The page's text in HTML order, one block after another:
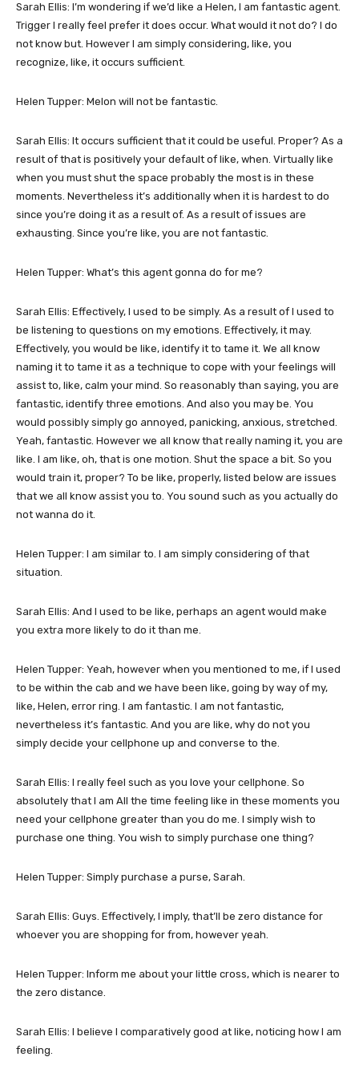
Sarah Ellis: I’m wondering if we’d like a Helen, I am fantastic agent.
Trigger I really feel prefer it does occur. What would it not do? I do
not know but. However I am simply considering, like, you
recognize, like, it occurs sufficient.
Helen Tupper: Melon will not be fantastic.
Sarah Ellis: It occurs sufficient that it could be useful. Proper? As a
result of that is positively your default of like, when. Virtually like
when you must shut the space probably the most is in these
moments. Nevertheless it’s additionally when it is hardest to do
since you’re doing it as a result of. As a result of issues are
exhausting. Since you’re like, you are not fantastic.
Helen Tupper: What’s this agent gonna do for me?
Sarah Ellis: Effectively, I used to be simply. As a result of I used to
be listening to questions on my emotions. Effectively, it may.
Effectively, you would be like, identify it to tame it. We all know
naming it to tame it as a technique to cope with your feelings will
assist to, like, calm your mind. So reasonably than saying, you are
fantastic, identify three emotions. And also you may be. You
would possibly simply go annoyed, panicking, anxious, stretched.
Yeah, fantastic. However we all know that really naming it, you are
like. I am like, oh, that is one motion. Shut the space a bit. So you
would train it, proper? To be like, properly, listed below are issues
that we all know assist you to. You sound such as you actually do
not wanna do it.
Helen Tupper: I am similar to. I am simply considering of that
situation.
Sarah Ellis: And I used to be like, perhaps an agent would make
you extra more likely to do it than me.
Helen Tupper: Yeah, however when you mentioned to me, if I used
to be within the cab and we have been like, going by way of my,
like, Helen, error ring. I am fantastic. I am not fantastic,
nevertheless it’s fantastic. And you are like, why do not you
simply decide your cellphone up and converse to the.
Sarah Ellis: I really feel such as you love your cellphone. So
absolutely that I am All the time feeling like in these moments you
need your cellphone greater than you do me. I simply wish to
purchase one thing. You wish to simply purchase one thing?
Helen Tupper: Simply purchase a purse, Sarah.
Sarah Ellis: Guys. Effectively, I imply, that’ll be zero distance for
whoever you are shopping for from, however yeah.
Helen Tupper: Inform me about your little cross, which is nearer to
the zero distance.
Sarah Ellis: I believe I comparatively good at like, noticing how I am
feeling.